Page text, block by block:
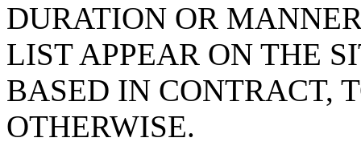
DURATION OR
LIST APPEAR ON THE
BASED IN CONTRACT,
OTHERWISE.